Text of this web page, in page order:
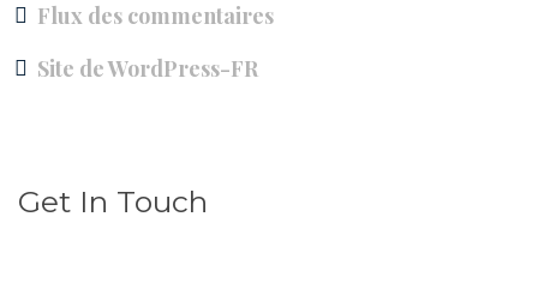
Flux des commentaires
Site de WordPress-FR
Get In Touch